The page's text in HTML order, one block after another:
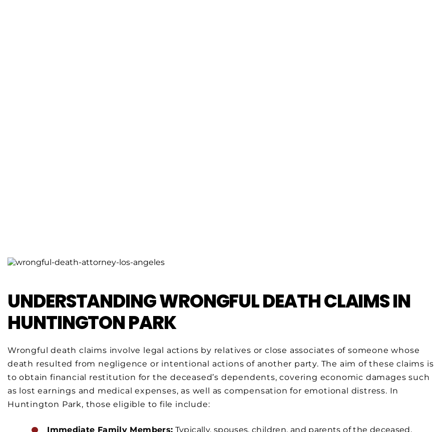
UNDERSTANDING WRONGFUL DEATH CLAIMS IN
HUNTINGTON PARK
Wrongful death claims involve legal actions by relatives or close associates of someone whose
death resulted from negligence or intentional actions of another party. The aim of these claims is
to obtain financial restitution for the deceased’s dependents, covering economic damages such
as lost earnings and medical expenses, as well as compensation for emotional distress. In
Huntington Park, those eligible to file include:
Immediate Family Members: Typically, spouses, children, and parents of the deceased.